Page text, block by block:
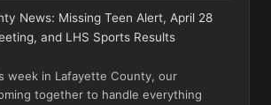
News: Missing Teen Alert, April 28
and LHS Sports Results
week in Lafayette County, our
together to handle everything